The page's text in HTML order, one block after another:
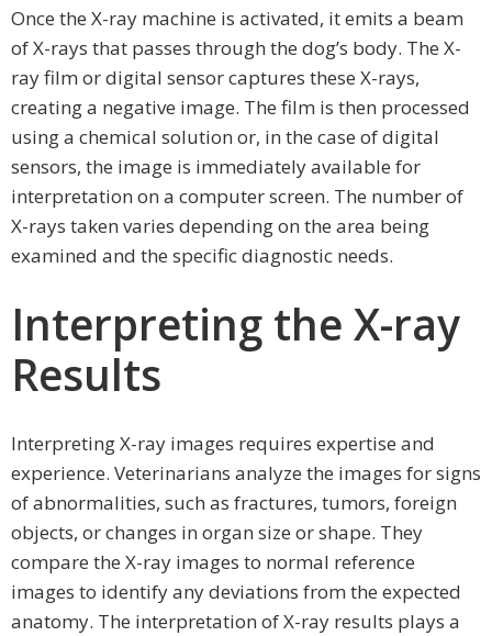
Once the X-ray machine is activated, it emits a beam
of X-rays that passes through the dog’s body. The X-
ray film or digital sensor captures these X-rays,
creating a negative image. The film is then processed
using a chemical solution or, in the case of digital
sensors, the image is immediately available for
interpretation on a computer screen. The number of
X-rays taken varies depending on the area being
examined and the specific diagnostic needs.
Interpreting the X-ray
Results
Interpreting X-ray images requires expertise and
experience. Veterinarians analyze the images for signs
of abnormalities, such as fractures, tumors, foreign
objects, or changes in organ size or shape. They
compare the X-ray images to normal reference
images to identify any deviations from the expected
anatomy. The interpretation of X-ray results plays a